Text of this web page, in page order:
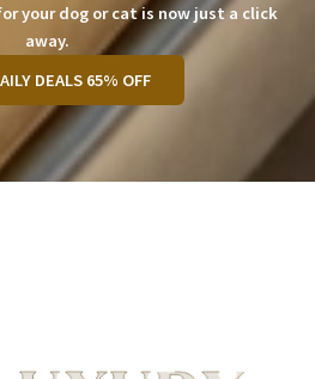
your dog or cat is now just a click
away.
DEALS 65% OFF